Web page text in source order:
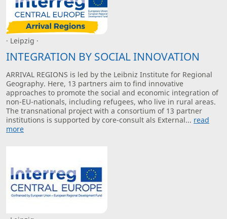
· Leipzig ·
INTEGRATION BY SOCIAL INNOVATION
ARRIVAL REGIONS is led by the Leibniz Institute for Regional
Geography. Here, 13 partners aim to find innovative
approaches to promote the social and economic integration of
non-EU-nationals, including refugees, who live in rural areas.
The transnational project with a consortium of 13 partner
institutions is supported by core-consult als External... read
more